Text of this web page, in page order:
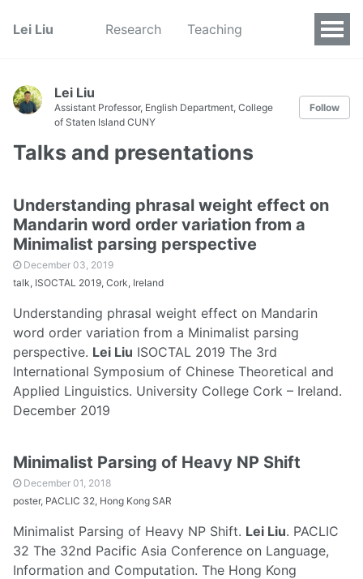
Lei Liu Research Teaching
Lei Liu
Assistant Professor, English Department, College
of Staten Island CUNY
Follow
Talks and presentations
Understanding phrasal weight effect on
Mandarin word order variation from a
Minimalist parsing perspective
December 03, 2019
talk, ISOCTAL 2019, Cork, Ireland
Understanding phrasal weight effect on Mandarin
word order variation from a Minimalist parsing
perspective. Lei Liu ISOCTAL 2019 The 3rd
International Symposium of Chinese Theoretical and
Applied Linguistics. University College Cork – Ireland.
December 2019
Minimalist Parsing of Heavy NP Shift
December 01, 2018
poster, PACLIC 32, Hong Kong SAR
Minimalist Parsing of Heavy NP Shift. Lei Liu. PACLIC
32 The 32nd Pacific Asia Conference on Language,
Information and Computation. The Hong Kong